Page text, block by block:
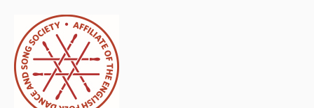
Information
Callers
Concert Bands